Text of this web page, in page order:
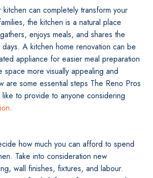
kitchen can completely transform your
the kitchen is a natural place
enjoys meals, and shares the
A kitchen home renovation can be
appliance for easier meal preparation
space more visually appealing and
are some essential steps The Reno Pros
to provide to anyone considering
.
how much you can afford to spend
Take into consideration new
wall finishes, fixtures, and labour.